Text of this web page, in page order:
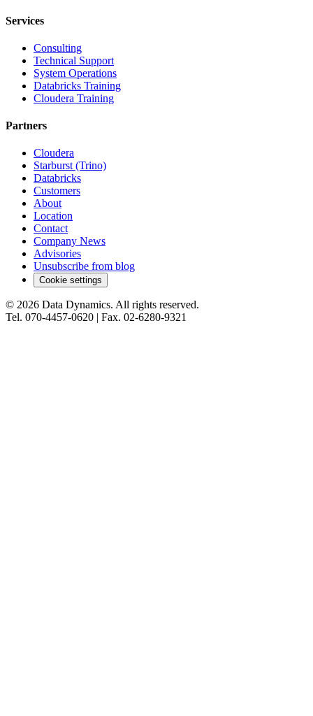
Services
Consulting
Technical Support
System Operations
Databricks Training
Cloudera Training
Partners
Cloudera
Starburst (Trino)
Databricks
Customers
About
Location
Contact
Company News
Advisories
Unsubscribe from blog
Cookie settings
© 2026 Data Dynamics. All rights reserved.
Tel. 070-4457-0620 | Fax. 02-6280-9321